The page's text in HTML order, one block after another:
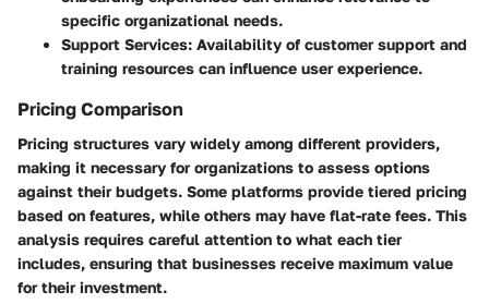
specific organizational needs.
Support Services: Availability of customer support and
training resources can influence user experience.
Pricing Comparison
Pricing structures vary widely among different providers,
making it necessary for organizations to assess options
against their budgets. Some platforms provide tiered pricing
based on features, while others may have flat-rate fees. This
analysis requires careful attention to what each tier
includes, ensuring that businesses receive maximum value
for their investment.